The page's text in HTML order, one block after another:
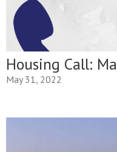
Housing Call:
May 31, 2022